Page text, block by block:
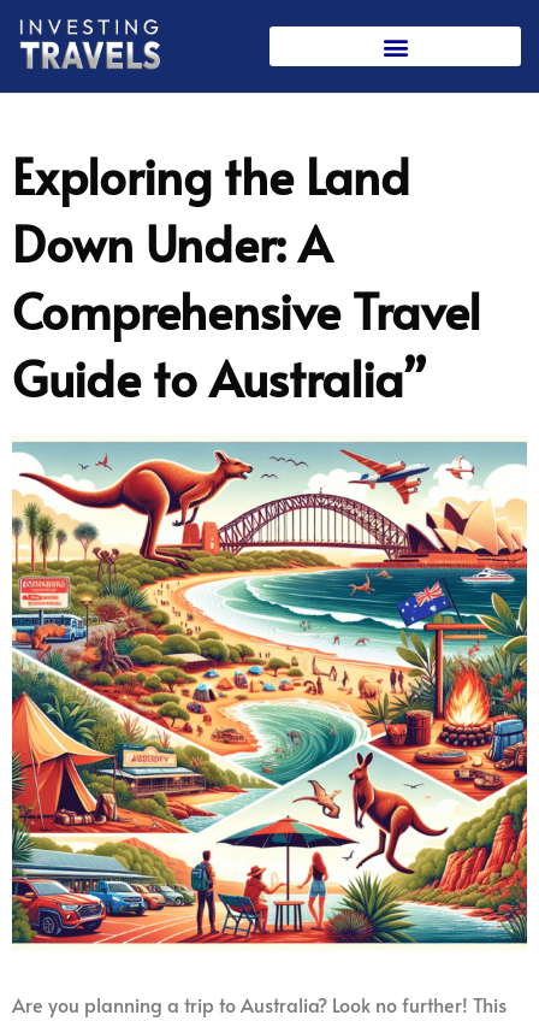
Skip
content
Exploring the Land
Down Under: A
Comprehensive Travel
Guide to Australia”
Are you planning a trip to Australia? Look no further! This